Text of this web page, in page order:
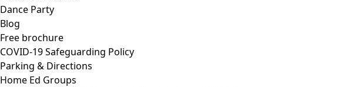
Dance Party
Blog
Free brochure
COVID-19 Safeguarding Policy
Parking & Directions
Home Ed Groups